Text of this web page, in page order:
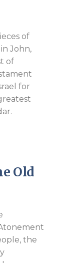
of
John,
of
for
Old
the